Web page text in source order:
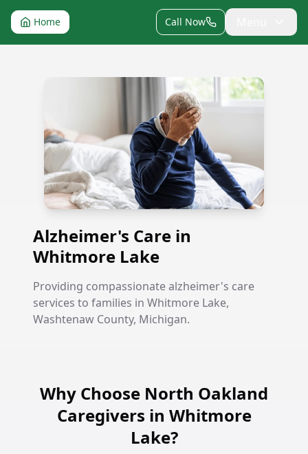
Home Call Now
Alzheimer's Care in Whitmore Lake
Alzheimer's Care in
Whitmore Lake
Providing compassionate alzheimer's care
services to families in Whitmore Lake,
Washtenaw County, Michigan.
Why Choose North Oakland
Caregivers in Whitmore
Lake?